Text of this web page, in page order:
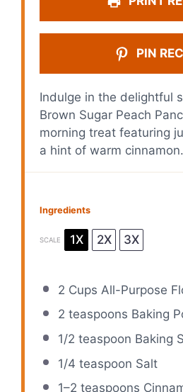
PIN
Indulge in the delightful
Brown Sugar Peach
morning treat featuring
a hint of warm cinnamon.
Ingredients
SCALE 1X 2X 3X
2 Cups All-Purpose
2 teaspoons Baking
1/2 teaspoon Baking
1/4 teaspoon Salt
1–2 teaspoons